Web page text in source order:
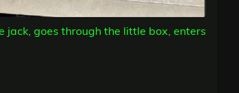
jack, goes through the little box, enters